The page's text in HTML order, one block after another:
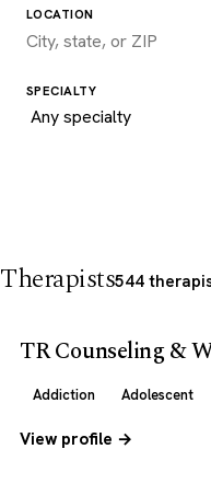
LOCATION
SPECIALTY
Therapists544
TR Counseling &
Addiction Adolescent
View profile →